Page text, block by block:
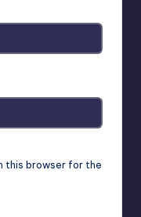
this browser for the